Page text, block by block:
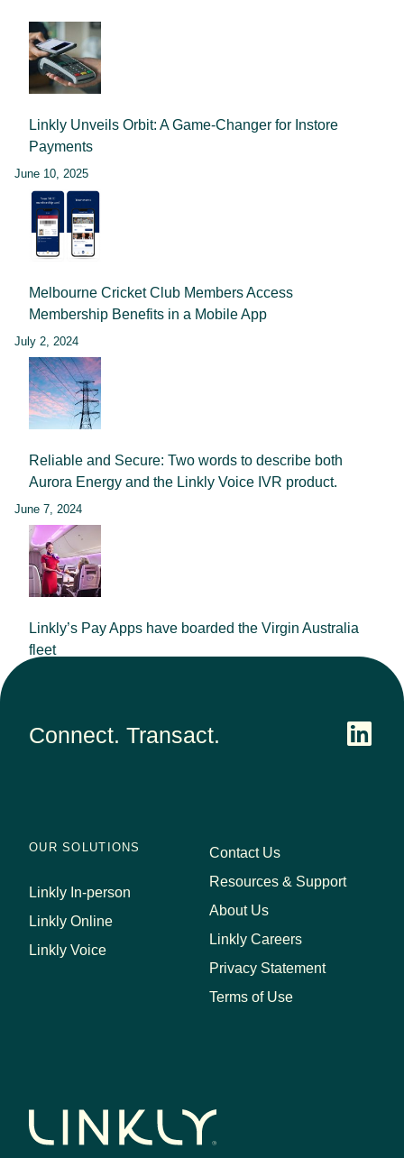
Linkly Unveils Orbit: A Game-Changer for Instore
Payments
June 10, 2025
Melbourne Cricket Club Members Access
Membership Benefits in a Mobile App
July 2, 2024
Reliable and Secure: Two words to describe both
Aurora Energy and the Linkly Voice IVR product.
June 7, 2024
Linkly’s Pay Apps have boarded the Virgin Australia
fleet
Connect. Transact.
OUR SOLUTIONS
Linkly In-person
Linkly Online
Linkly Voice
Contact Us
Resources & Support
About Us
Linkly Careers
Privacy Statement
Terms of Use